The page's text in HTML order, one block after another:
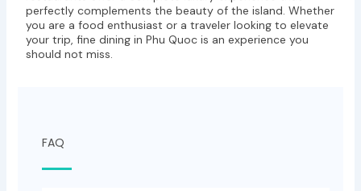
perfectly complements the beauty of the island. Whether
you are a food enthusiast or a traveler looking to elevate
your trip, fine dining in Phu Quoc is an experience you
should not miss.
FAQ